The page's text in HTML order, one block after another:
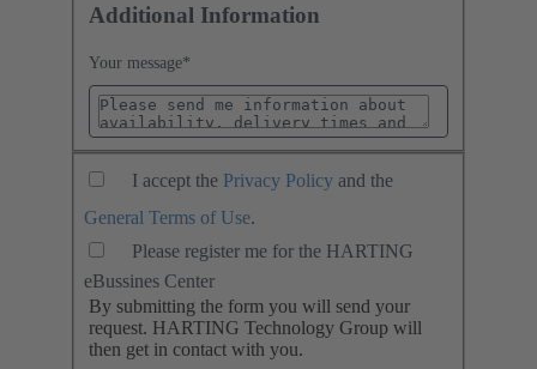
Additional Information
Your message*
I accept the Privacy Policy and the
General Terms of Use.
Please register me for the HARTING
eBussines Center
By submitting the form you will send your
request. HARTING Technology Group will
then get in contact with you.